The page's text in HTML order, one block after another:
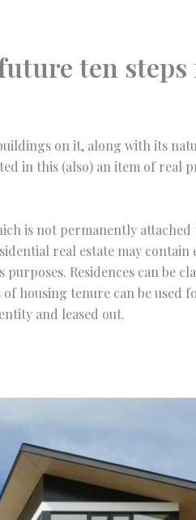
ten steps
on it, along with its
in this (also) an item of real
is not permanently attached
real estate may
Residences can be
housing tenure can be used
and leased out.